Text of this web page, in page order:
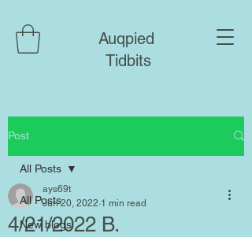
Auqpied
Tidbits
Post
All Posts
New blogs
All Posts
4/21/2022 B.
ays69t
Jun 20, 2022 1 min read